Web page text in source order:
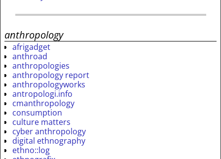
anthropology
afrigadget
anthroad
anthropologies
anthropology report
anthropologyworks
antropologi.info
cmanthropology
consumption
culture matters
cyber anthropology
digital ethnography
ethno::log